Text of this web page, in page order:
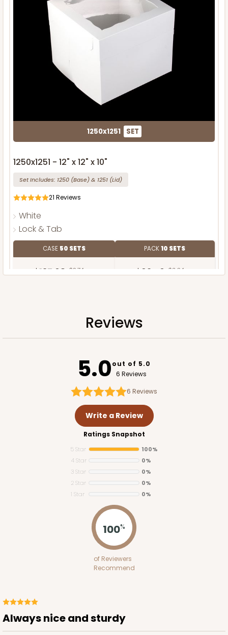
1250x1251 SET
1250x1251 - 12" x 12" x 10"
Set Includes: 1250 (Base)& 1251 (Lid)
21 Reviews
White
Lock & Tab
CASE 50 SETS
$137.08 $2.74 ea.
PACK10 SETS
$62.40 $6.24 ea.
White
Lock & Tab
Reviews
5.0out of 5.0
6 Reviews
6 Reviews
Write a Review
Ratings Snapshot
5 Star
100%
4 Star
0%
3 Star
0%
2 Star
0%
1 Star
0%
100%
of Reviewers
Recommend
Always nice and sturdy